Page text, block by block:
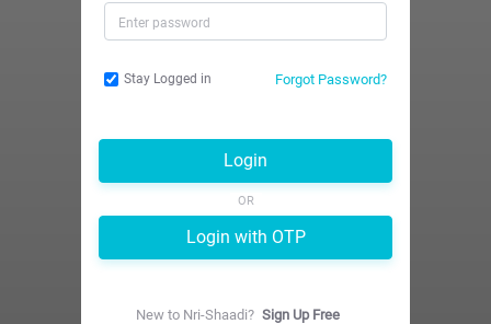
Stay Logged in Forgot Password?
Login
OR
Login with OTP
New to Nri-Shaadi? Sign Up Free